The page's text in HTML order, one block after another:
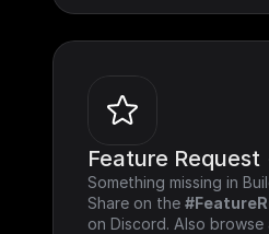
Feature Request
Something missing in
Share on the
on Discord. Also